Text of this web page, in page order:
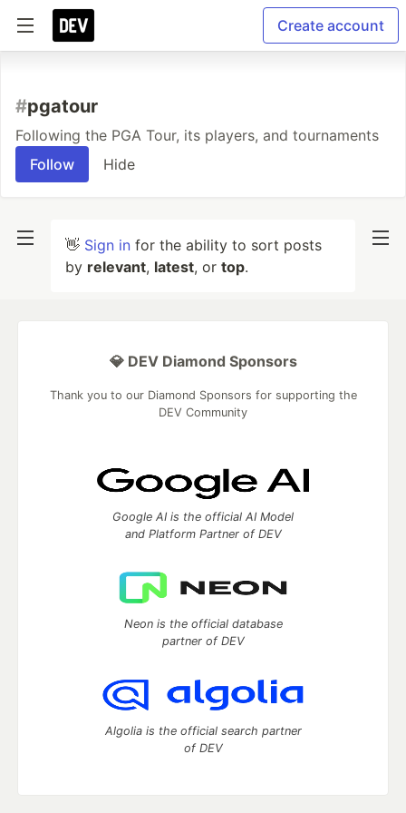
Create account
#pgatour
Following the PGA Tour, its players, and tournaments
Follow
Hide
👋 Sign in for the ability to sort posts
by relevant, latest, or top.
💎 DEV Diamond Sponsors
Thank you to our Diamond Sponsors for supporting the
DEV Community
Google AI is the official AI Model
and Platform Partner of DEV
Neon is the official database
partner of DEV
Algolia is the official search partner
of DEV